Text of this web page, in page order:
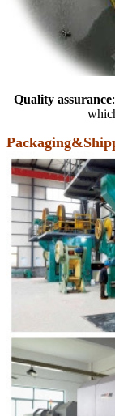
Quality assurance